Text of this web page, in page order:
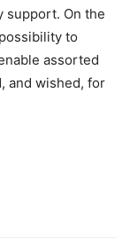
support. On the
to
assorted
and wished, for